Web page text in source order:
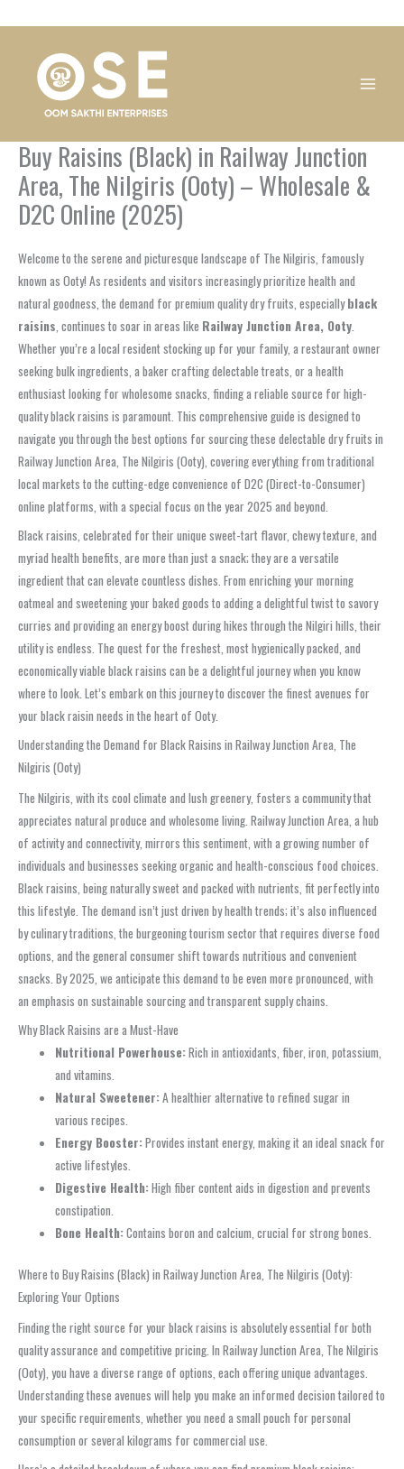
Buy Raisins (Black) in Railway Junction
Area, The Nilgiris (Ooty) – Wholesale &
D2C Online (2025)
Welcome to the serene and picturesque landscape of The Nilgiris, famously
known as Ooty! As residents and visitors increasingly prioritize health and
natural goodness, the demand for premium quality dry fruits, especiallyblack
raisins , continues to soar in areas like Railway Junction Area, Ooty
Whether you’re a local resident stocking up for your family, a restaurant owner
seeking bulk ingredients, a baker crafting delectable treats, or a health
enthusiast looking for wholesome snacks, finding a reliable source for high-
quality black raisins is paramount. This comprehensive guide is designed to
navigate you through the best options for sourcing these delectable dry fruits in
Railway Junction Area, The Nilgiris (Ooty), covering everything from traditional
local markets to the cutting-edge convenience of D2C (Direct-to-Consumer)
online platforms, with a special focus on the year 2025 and beyond.
Black raisins, celebrated for their unique sweet-tart flavor, chewy texture, and
myriad health benefits, are more than just a snack; they are a versatile
ingredient that can elevate countless dishes. From enriching your morning
oatmeal and sweetening your baked goods to adding a delightful twist to savory
curries and providing an energy boost during hikes through the Nilgiri hills, their
utility is endless. The quest for the freshest, most hygienically packed, and
economically viable black raisins can be a delightful journey when you know
where to look. Let’s embark on this journey to discover the finest avenues for
your black raisin needs in the heart of Ooty.
Understanding the Demand for Black Raisins in Railway Junction Area, The
Nilgiris (Ooty)
The Nilgiris, with its cool climate and lush greenery, fosters a community that
appreciates natural produce and wholesome living. Railway Junction Area, a hub
of activity and connectivity, mirrors this sentiment, with a growing number of
individuals and businesses seeking organic and health-conscious food choices.
Black raisins, being naturally sweet and packed with nutrients, fit perfectly into
this lifestyle. The demand isn’t just driven by health trends; it’s also influenced
by culinary traditions, the burgeoning tourism sector that requires diverse food
options, and the general consumer shift towards nutritious and convenient
snacks. By 2025, we anticipate this demand to be even more pronounced, with
an emphasis on sustainable sourcing and transparent supply chains.
Why Black Raisins are a Must-Have
Nutritional Powerhouse:Rich in antioxidants, fiber, iron, potassium,
and vitamins.
Natural Sweetener:A healthier alternative to refined sugar in
various recipes.
Energy Booster:Provides instant energy, making it an ideal snack for
active lifestyles.
Digestive Health:High fiber content aids in digestion and prevents
constipation.
Bone Health:Contains boron and calcium, crucial for strong bones.
Where to Buy Raisins (Black) in Railway Junction Area, The Nilgiris (Ooty):
Exploring Your Options
Finding the right source for your black raisins is absolutely essential for both
quality assurance and competitive pricing. In Railway Junction Area, The Nilgiris
(Ooty), you have a diverse range of options, each offering unique advantages.
Understanding these avenues will help you make an informed decision tailored to
your specific requirements, whether you need a small pouch for personal
consumption or several kilograms for commercial use.